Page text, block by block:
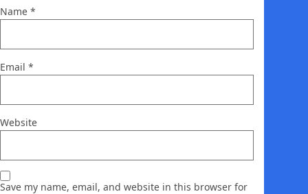
Name *
Email *
Website
Save my name, email, and website in this browser for